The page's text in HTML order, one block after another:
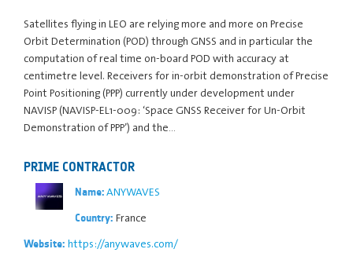
Satellites flying in LEO are relying more and more on Precise
Orbit Determination (POD) through GNSS and in particular the
computation of real time on-board POD with accuracy at
centimetre level. Receivers for in-orbit demonstration of Precise
Point Positioning (PPP) currently under development under
NAVISP (NAVISP-EL1-009: ‘Space GNSS Receiver for Un-Orbit
Demonstration of PPP’) and the…
PRIME CONTRACTOR
Name:ANYWAVES
Country: France
Website: https://anywaves.com/